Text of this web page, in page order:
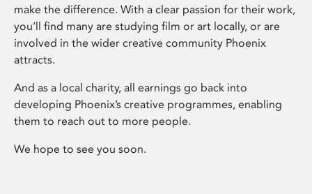
make the difference. With a clear passion for their work,
you’ll find many are studying film or art locally, or are
involved in the wider creative community Phoenix
attracts.
And as a local charity, all earnings go back into
developing Phoenix’s creative programmes, enabling
them to reach out to more people.
We hope to see you soon.